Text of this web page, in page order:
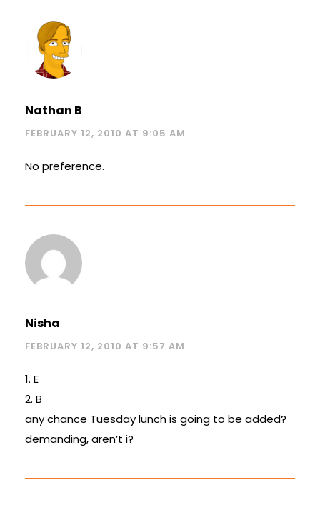
Nathan B
FEBRUARY 12, 2010 AT 9:05 AM
No preference.
Nisha
FEBRUARY 12, 2010 AT 9:57 AM
1. E
2. B
any chance Tuesday lunch is going to be added?
demanding, aren’t i?